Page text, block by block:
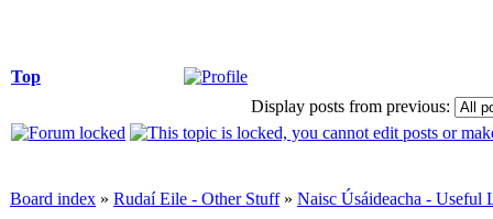
Top
Display posts from previous:
Board index » Rudaí Eile - Other Stuff» Naisc Úsáideacha - Useful